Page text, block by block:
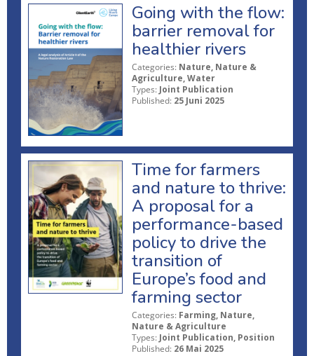
Going with the flow:
barrier removal for
healthier rivers
Categories: Nature, Nature &
Agriculture, Water
Types: Joint Publication
Published: 25 Juni 2025
Time for farmers
and nature to thrive:
A proposal for a
performance-based
policy to drive the
transition of
Europe’s food and
farming sector
Categories: Farming, Nature,
Nature & Agriculture
Types: Joint Publication, Position
Published: 26 Mai 2025